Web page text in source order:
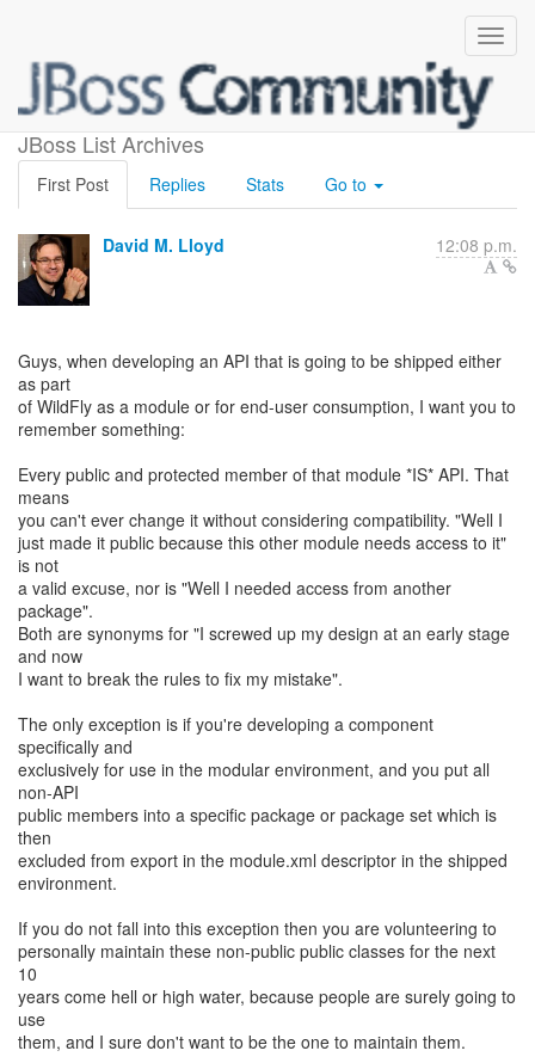
JBoss List Archives
About API and leakage
First Post Replies Stats Go to
David M. Lloyd 12:08 p.m.
Guys, when developing an API that is going to be shipped either
as part
of WildFly as a module or for end-user consumption, I want you to
remember something:
Every public and protected member of that module *IS* API. That
means
you can't ever change it without considering compatibility. "Well I
just made it public because this other module needs access to it"
is not
a valid excuse, nor is "Well I needed access from another
package".
Both are synonyms for "I screwed up my design at an early stage
and now
I want to break the rules to fix my mistake".
The only exception is if you're developing a component
specifically and
exclusively for use in the modular environment, and you put all
non-API
public members into a specific package or package set which is
then
excluded from export in the module.xml descriptor in the shipped
environment.
If you do not fall into this exception then you are volunteering to
personally maintain these non-public public classes for the next
10
years come hell or high water, because people are surely going to
use
them, and I sure don't want to be the one to maintain them.